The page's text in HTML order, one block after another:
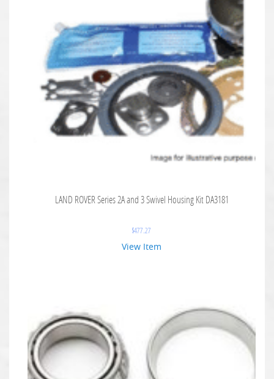
LAND ROVER Series 2A and 3 Swivel Housing Kit DA3181
$477.27
View Item